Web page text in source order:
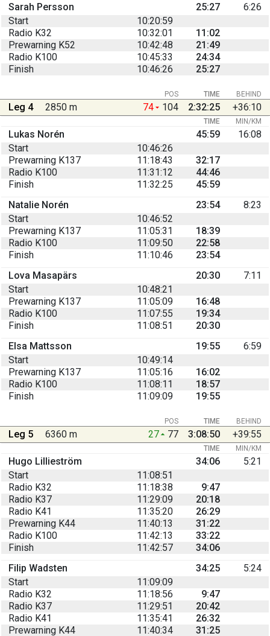
Sarah Persson
25:27
6:26
Start
10:20:59
Radio K32
10:32:01
11:02
Prewarning K52
10:42:48
21:49
Radio K100
10:45:33
24:34
Finish
10:46:26 25:27
BEHIND
POS TIME
Leg 4 2850 m 74 104 2:32:25 +36:10
TIME MIN/KM
Lukas Norén 45:59
16:08
Start
10:46:26
Prewarning K137
11:18:43
32:17
Radio K100
11:31:12
44:46
Finish
11:32:25
45:59
Natalie Norén
23:54
8:23
Start
10:46:52
Prewarning K137
11:05:31
18:39
Radio K100
11:09:50
22:58
Finish
11:10:46
23:54
Lova Masapärs
20:30
7:11
Start
10:48:21
Prewarning K137
11:05:09
16:48
Radio K100
11:07:55
19:34
Finish
11:08:51
20:30
Elsa Mattsson
19:55
6:59
Start
10:49:14
Prewarning K137
11:05:16
16:02
Radio K100
11:08:11
18:57
Finish
11:09:09 19:55
BEHIND
POS TIME
Leg 5 6360 m 27 77 3:08:50 +39:55
TIME MIN/KM
Hugo Lillieström 34:06
5:21
Start
11:08:51
Radio K32
11:18:38
9:47
Radio K37
11:29:09
20:18
Radio K41
11:35:20
26:29
Prewarning K44
11:40:13
31:22
Radio K100
11:42:13
33:22
Finish
11:42:57
34:06
Filip Wadsten
34:25
5:24
Start
11:09:09
Radio K32
11:18:56
9:47
Radio K37
11:29:51
20:42
Radio K41
11:35:41
26:32
Prewarning K44
11:40:34 31:25